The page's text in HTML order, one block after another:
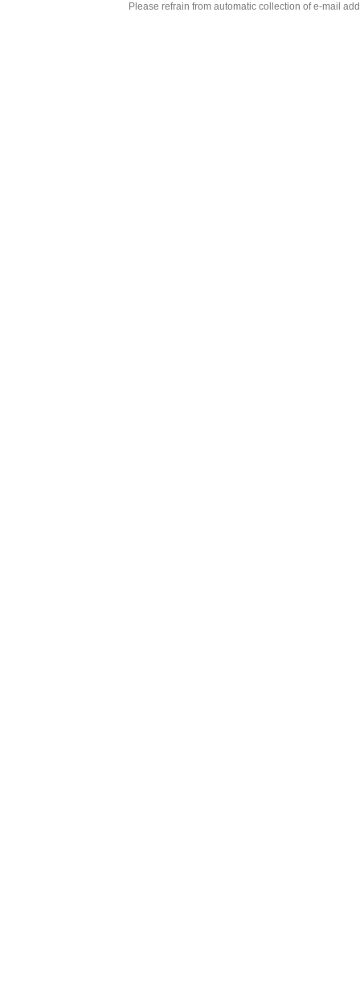
Please refrain from automatic collection of e-mail